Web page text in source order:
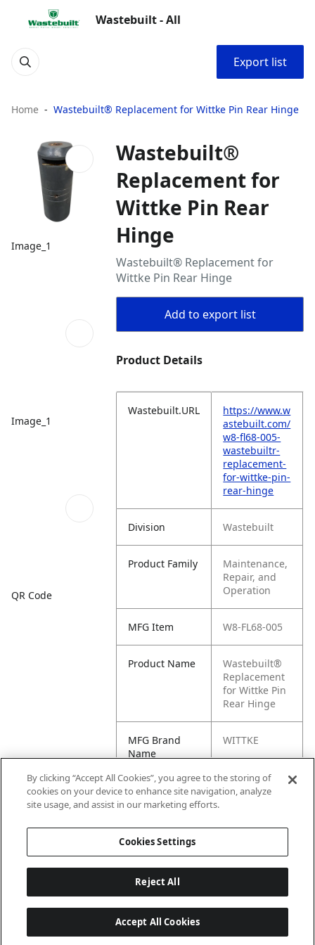
Wastebuilt - All
Export list
Home Wastebuilt® Replacement for Wittke Pin Rear Hinge
Image_1
Image_1
QR Code
Wastebuilt®
Replacement for
Wittke Pin Rear
Hinge
Wastebuilt® Replacement for
Wittke Pin Rear Hinge
Add to export list
Product Details
Wastebuilt.URL
https://www.w
astebuilt.com/
w8-fl68-005-
wastebuiltr-
replacement-
for-wittke-pin-
rear-hinge
Division Wastebuilt
Product Family
Maintenance,
Repair, and
Operation
MFG Item W8-FL68-005
Product Name
Wastebuilt®
Replacement
for Wittke Pin
Rear Hinge
MFG Brand
Name
WITTKE
Cross
Reference
FL68-005, WK-
By clicking “Accept All Cookies”, you agree to the storing of
cookies on your device to enhance site navigation, analyze
site usage, and assist in our marketing efforts.
Cookies Settings
Reject All
Accept All Cookies